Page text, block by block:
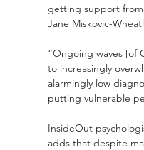
getting support
Jane Miskovic-
“Ongoing waves [of
to increasingly
alarmingly low
putting vulnerable
InsideOut
adds that despite